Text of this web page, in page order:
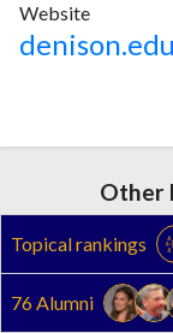
Website
denison.edu
Other
Topical rankings
76 Alumni